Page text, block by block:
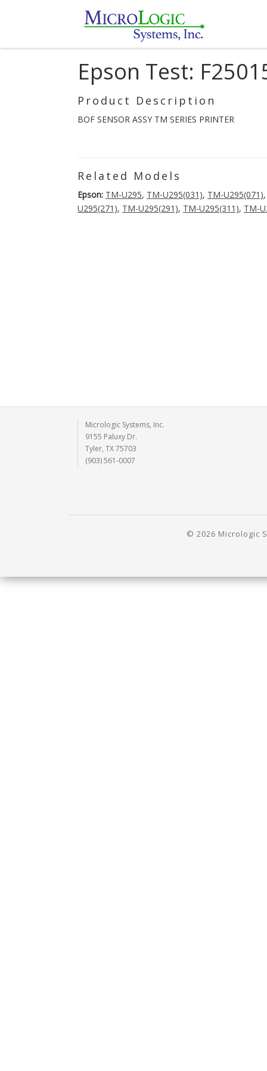
Epson Test:
Product Description
BOF SENSOR ASSY TM SERIES PRINTER
Related Models
Epson: TM-U295, TM-U295(031), TM-U295(071)
U295(271), TM-U295(291), TM-U295(311), TM-
Micrologic Systems, Inc.
9155 Paluxy Dr.
Tyler, TX 75703
(903) 561-0007
© 2026 Micrologic